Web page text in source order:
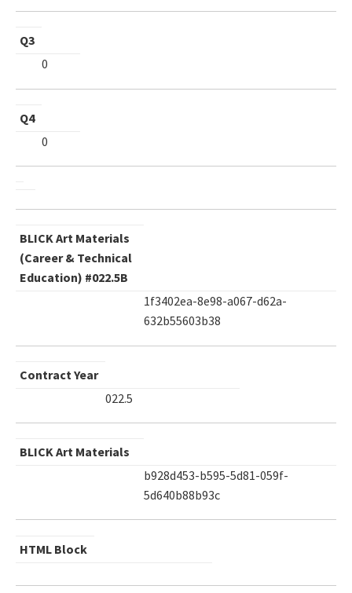
Q3
0
Q4
0
BLICK Art Materials
(Career & Technical
Education) #022.5B
1f3402ea-8e98-a067-d62a-
632b55603b38
Contract Year
022.5
BLICK Art Materials
b928d453-b595-5d81-059f-
5d640b88b93c
HTML Block